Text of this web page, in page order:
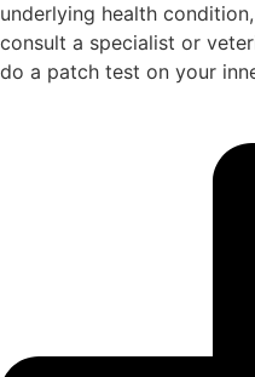
underlying health
consult a specialist or
do a patch test on your